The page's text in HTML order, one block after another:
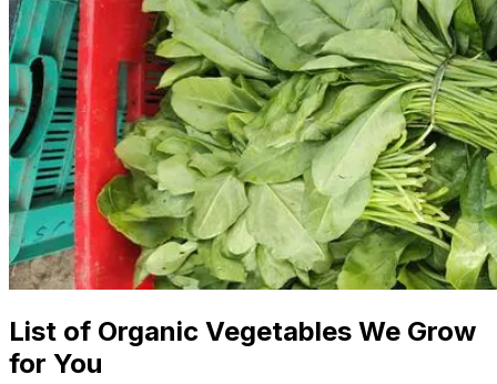
List of Organic Vegetables We Grow
for You